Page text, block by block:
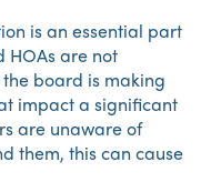
is an essential part
HOAs are not
board is making
impact a significant
are unaware of
them, this can cause